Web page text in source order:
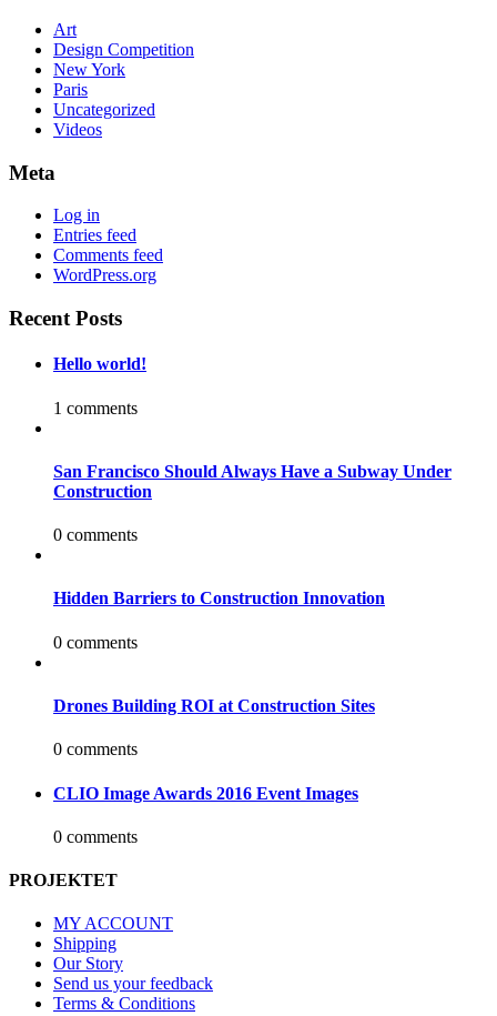
Art
Design Competition
New York
Paris
Uncategorized
Videos
Meta
Log in
Entries feed
Comments feed
WordPress.org
Recent Posts
Hello world!
1 comments
San Francisco Should Always Have a Subway Under
Construction
0 comments
Hidden Barriers to Construction Innovation
0 comments
Drones Building ROI at Construction Sites
0 comments
CLIO Image Awards 2016 Event Images
0 comments
PROJEKTET
MY ACCOUNT
Shipping
Our Story
Send us your feedback
Terms & Conditions